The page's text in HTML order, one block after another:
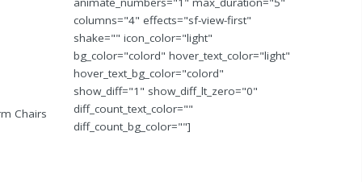
Chairs
columns="4" effects="sf-view-first"
shake="" icon_color="light"
bg_color="colord" hover_text_color="light"
hover_text_bg_color="colord"
show_diff="1" show_diff_lt_zero="0"
diff_count_text_color=""
diff_count_bg_color=""]